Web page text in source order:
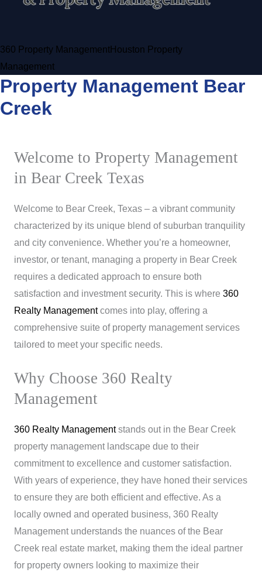
360 Property ManagementHouston Property
Management
Property Management Bear
Creek
Welcome to Property Management
in Bear Creek Texas
Welcome to Bear Creek, Texas – a vibrant community
characterized by its unique blend of suburban tranquility
and city convenience. Whether you’re a homeowner,
investor, or tenant, managing a property in Bear Creek
requires a dedicated approach to ensure both
satisfaction and investment security. This is where 360
Realty Managementcomes into play, offering a
comprehensive suite of property management services
tailored to meet your specific needs.
Why Choose 360 Realty
Management
360 Realty Managementstands out in the Bear Creek
property management landscape due to their
commitment to excellence and customer satisfaction.
With years of experience, they have honed their services
to ensure they are both efficient and effective. As a
locally owned and operated business, 360 Realty
Management understands the nuances of the Bear
Creek real estate market, making them the ideal partner
for property owners looking to maximize their